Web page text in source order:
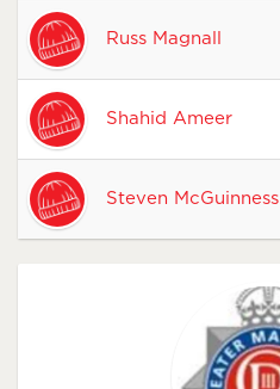
Russ Magnall
Shahid Ameer
Steven McGuinness